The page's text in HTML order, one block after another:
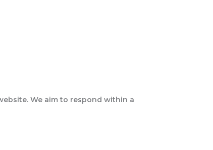
We aim to respond within a